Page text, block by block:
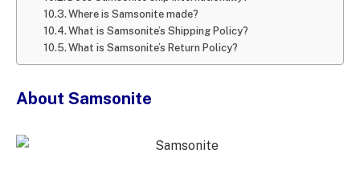
Where is Samsonite made?
What is Samsonite’s Shipping Policy?
What is Samsonite’s Return Policy?
About Samsonite